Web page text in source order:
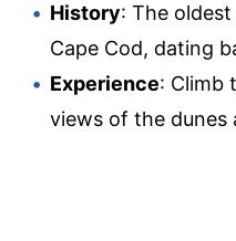
History: The
Cape Cod, dating
Experience: Climb
views of the dunes